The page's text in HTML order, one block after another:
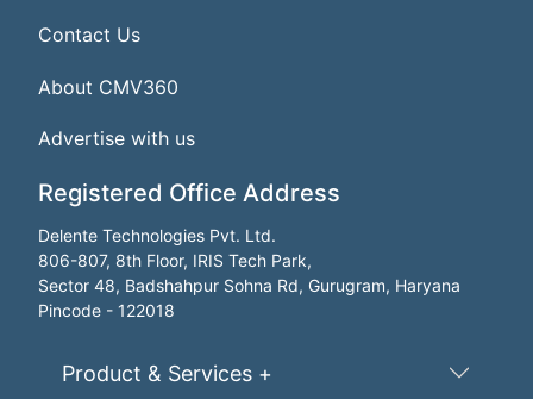
Contact Us
About CMV360
Advertise with us
Registered Office Address
Delente Technologies Pvt. Ltd.
806-807, 8th Floor, IRIS Tech Park,
Sector 48, Badshahpur Sohna Rd, Gurugram, Haryana
Pincode - 122018
Product & Services +